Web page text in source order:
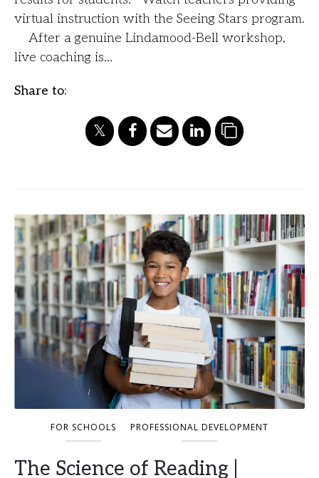
virtual instruction with the Seeing Stars program.
After a genuine Lindamood-Bell workshop,
live coaching is…
Share to:
FOR SCHOOLS PROFESSIONAL DEVELOPMENT
The Science of Reading |